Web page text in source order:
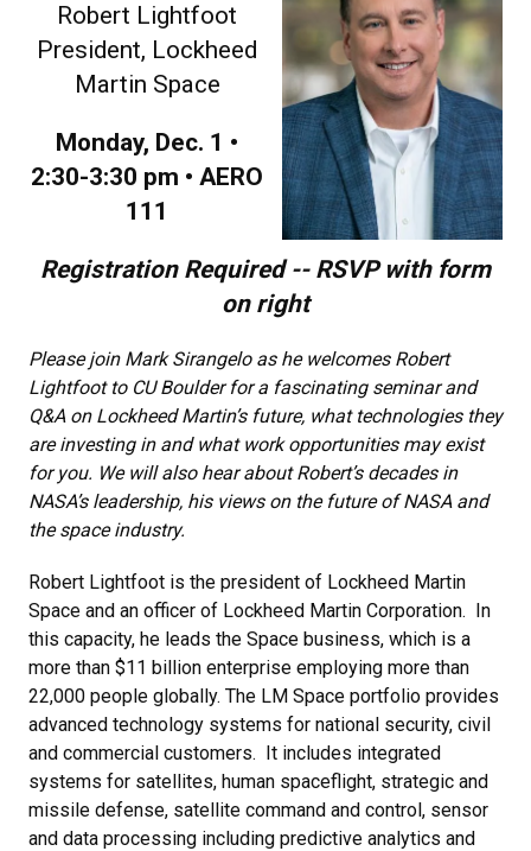
Robert Lightfoot
President, Lockheed
Martin Space
Monday, Dec. 1 •
2:30-3:30 pm • AERO
111
Registration Required -- RSVP with form
on right
Please join Mark Sirangelo as he welcomes Robert
Lightfoot to CU Boulder for a fascinating seminar and
Q&A on Lockheed Martin’s future, what technologies they
are investing in and what work opportunities may exist
for you. We will also hear about Robert’s decades in
NASA’s leadership, his views on the future of NASA and
the space industry.
Robert Lightfoot is the president of Lockheed Martin
Space and an officer of Lockheed Martin Corporation. In
this capacity, he leads the Space business, which is a
more than $11 billion enterprise employing more than
22,000 people globally. The LM Space portfolio provides
advanced technology systems for national security, civil
and commercial customers. It includes integrated
systems for satellites, human spaceflight, strategic and
missile defense, satellite command and control, sensor
and data processing including predictive analytics and